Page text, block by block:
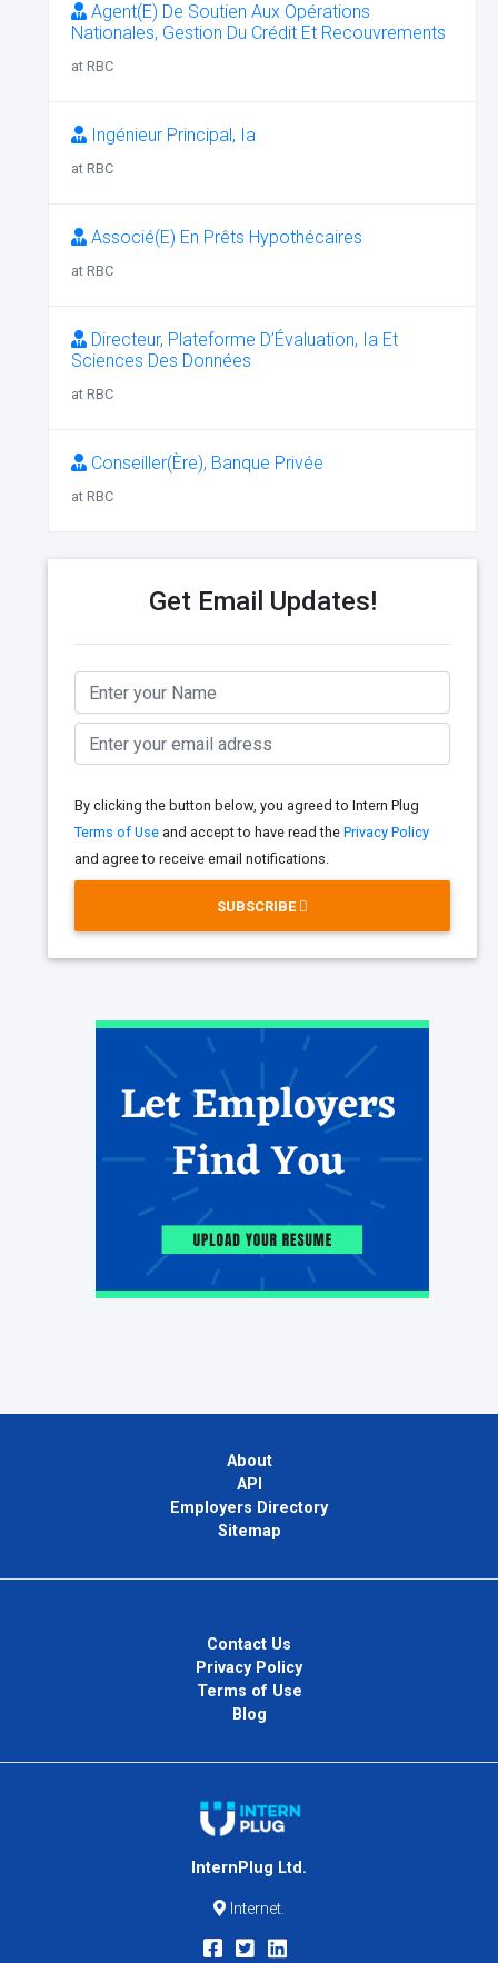
Agent(E) De Soutien Aux Opérations
Nationales, Gestion Du Crédit Et Recouvrements
at RBC
Ingénieur Principal, Ia
at RBC
Associé(E) En Prêts Hypothécaires
at RBC
Directeur, Plateforme D’Évaluation, Ia Et
Sciences Des Données
at RBC
Conseiller(Ère), Banque Privée
at RBC
Get Email Updates!
By clicking the button below, you agreed to Intern Plug
Terms of Use and accept to have read the Privacy Policy
and agree to receive email notifications.
SUBSCRIBE
About
API
Employers Directory
Sitemap
Contact Us
Privacy Policy
Terms of Use
Blog
InternPlug Ltd.
Internet.